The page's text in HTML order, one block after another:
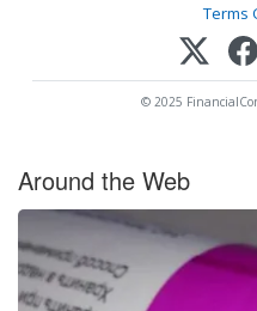
Terms
© 2025
Around the Web